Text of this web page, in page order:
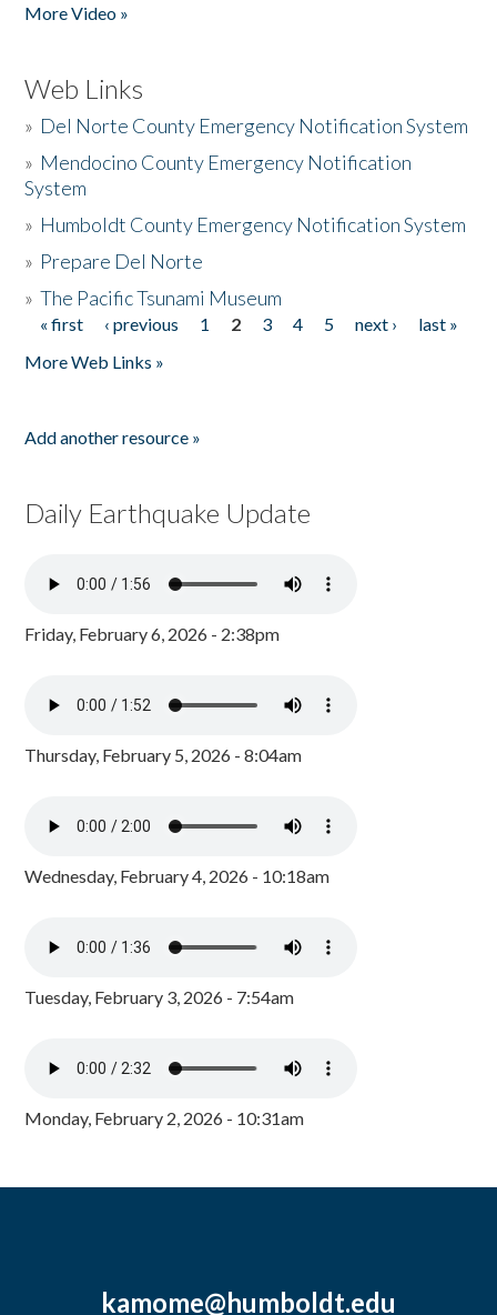
More Video »
Web Links
» Del Norte County Emergency Notification System
» Mendocino County Emergency Notification
System
» Humboldt County Emergency Notification System
» Prepare Del Norte
»The Pacific Tsunami Museum
Pages
« first ‹ previous 1 2 3 4 5 next ›
last »
More Web Links »
Add another resource »
Daily Earthquake Update
Friday, February 6, 2026 - 2:38pm
Thursday, February 5, 2026 - 8:04am
Wednesday, February 4, 2026 - 10:18am
Tuesday, February 3, 2026 - 7:54am
Monday, February 2, 2026 - 10:31am
kamome@humboldt.edu